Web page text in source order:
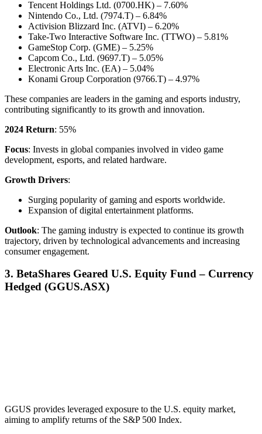
Tencent Holdings Ltd. (0700.HK) – 7.60%
Nintendo Co., Ltd. (7974.T) – 6.84%
Activision Blizzard Inc. (ATVI) – 6.20%
Take-Two Interactive Software Inc. (TTWO) – 5.81%
GameStop Corp. (GME) – 5.25%
Capcom Co., Ltd. (9697.T) – 5.05%
Electronic Arts Inc. (EA) – 5.04%
Konami Group Corporation (9766.T) – 4.97%
These companies are leaders in the gaming and esports industry,
contributing significantly to its growth and innovation.
2024 Return: 55%
Focus: Invests in global companies involved in video game
development, esports, and related hardware.
Growth Drivers:
Surging popularity of gaming and esports worldwide.
Expansion of digital entertainment platforms.
Outlook: The gaming industry is expected to continue its growth
trajectory, driven by technological advancements and increasing
consumer engagement.
3. BetaShares Geared U.S. Equity Fund – Currency
Hedged (GGUS.ASX)
GGUS provides leveraged exposure to the U.S. equity market,
aiming to amplify returns of the S&P 500 Index.